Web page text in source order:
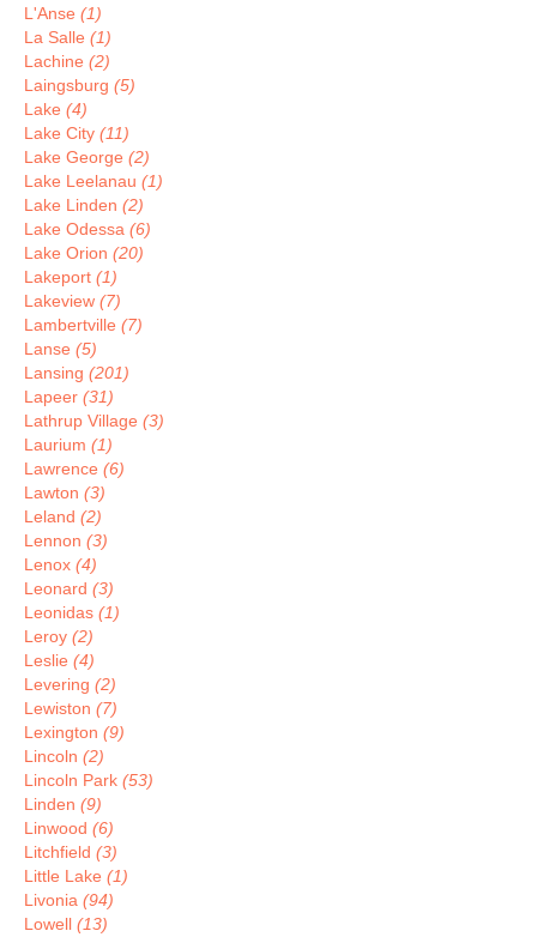
L'Anse (1)
La Salle (1)
Lachine (2)
Laingsburg (5)
Lake (4)
Lake City (11)
Lake George (2)
Lake Leelanau (1)
Lake Linden (2)
Lake Odessa (6)
Lake Orion (20)
Lakeport (1)
Lakeview (7)
Lambertville (7)
Lanse (5)
Lansing (201)
Lapeer (31)
Lathrup Village (3)
Laurium (1)
Lawrence (6)
Lawton (3)
Leland (2)
Lennon (3)
Lenox (4)
Leonard (3)
Leonidas (1)
Leroy (2)
Leslie (4)
Levering (2)
Lewiston (7)
Lexington (9)
Lincoln (2)
Lincoln Park (53)
Linden (9)
Linwood (6)
Litchfield (3)
Little Lake (1)
Livonia (94)
Lowell (13)